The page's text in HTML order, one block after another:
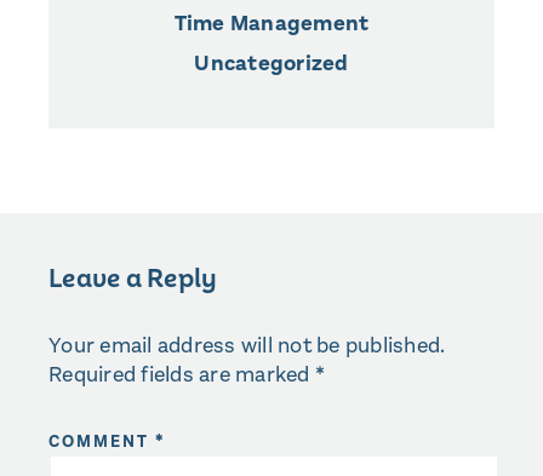
Time Management
Uncategorized
Leave a Reply
Your email address will not be published.
Required fields are marked *
COMMENT *